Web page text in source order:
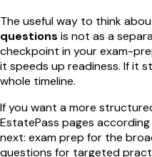
The useful way to think
questions is not as a
checkpoint in your exam-
it speeds up readiness. If it
whole timeline.
If you want a more
EstatePass pages
next: exam prep for the
questions for targeted